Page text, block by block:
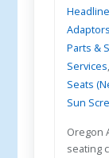
Parts &
Services,
Seats
Sun
Oregon
seating